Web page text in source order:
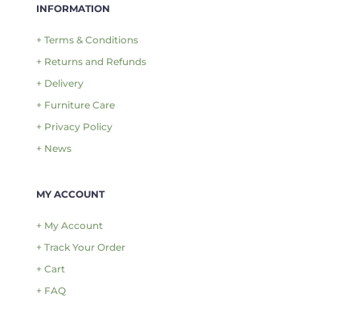
INFORMATION
+ Terms & Conditions
+ Returns and Refunds
+ Delivery
+ Furniture Care
+ Privacy Policy
+ News
MY ACCOUNT
+ My Account
+ Track Your Order
+ Cart
+ FAQ